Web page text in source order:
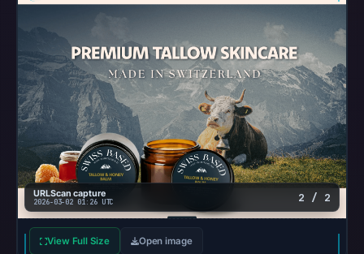
URLScan capture
2026-03-02 01:26 UTC 2 / 2
View Full Size Open image